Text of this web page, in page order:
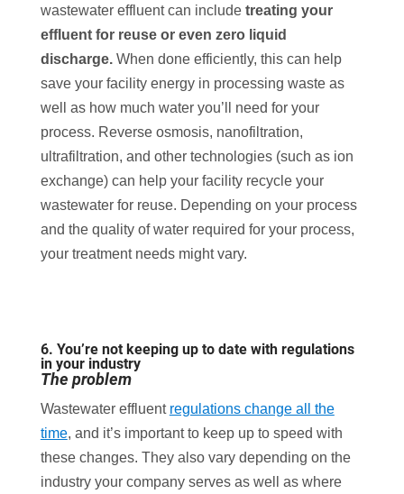
wastewater effluent can include treating your
effluent for reuse or even zero liquid
discharge. When done efficiently, this can help
save your facility energy in processing waste as
well as how much water you’ll need for your
process. Reverse osmosis, nanofiltration,
ultrafiltration, and other technologies (such as ion
exchange) can help your facility recycle your
wastewater for reuse. Depending on your process
and the quality of water required for your process,
your treatment needs might vary.
6. You’re not keeping up to date with regulations
in your industry
The problem
Wastewater effluent regulations change all the
time, and it’s important to keep up to speed with
these changes. They also vary depending on the
industry your company serves as well as where